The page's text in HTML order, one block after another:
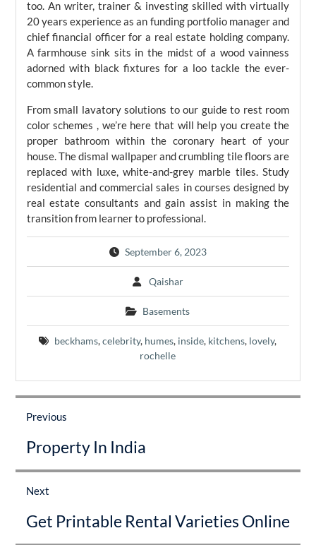
too. An writer, trainer & investing skilled with virtually
20 years experience as an funding portfolio manager and
chief financial officer for a real estate holding company.
A farmhouse sink sits in the midst of a wood vainness
adorned with black fixtures for a loo tackle the ever-
common style.
From small lavatory solutions to our guide to rest room
color schemes , we’re here that will help you create the
proper bathroom within the coronary heart of your
house. The dismal wallpaper and crumbling tile floors are
replaced with luxe, white-and-grey marble tiles. Study
residential and commercial sales in courses designed by
real estate consultants and gain assist in making the
transition from learner to professional.
September 6, 2023
Qaishar
Basements
beckhams,celebrity, humes, inside, kitchens, lovely,
rochelle
Post
navigation
Previous
post:
Property In India
Next
post:
Get Printable Rental Varieties Online